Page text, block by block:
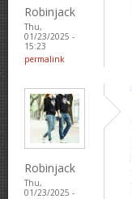
Robinjack
Thu,
01/23/2025 -
15:23
permalink
Robinjack
Thu,
01/23/2025 -